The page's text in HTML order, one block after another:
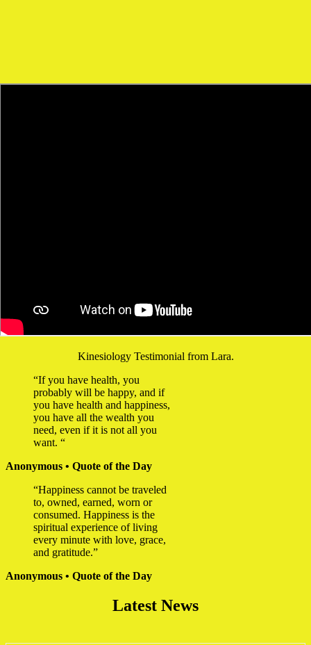
Kinesiology Testimonial from Lara.
“If you have health, you
probably will be happy, and if
you have health and happiness,
you have all the wealth you
need, even if it is not all you
want. “
Anonymous • Quote of the Day
“Happiness cannot be traveled
to, owned, earned, worn or
consumed. Happiness is the
spiritual experience of living
every minute with love, grace,
and gratitude.”
Anonymous • Quote of the Day
Latest News